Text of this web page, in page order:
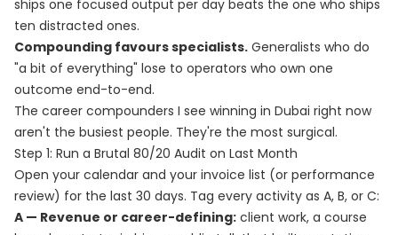
ships one focused output per day beats the one who ships
ten distracted ones.
Compounding favours specialists. Generalists who do
"a bit of everything" lose to operators who own one
outcome end-to-end.
The career compounders I see winning in Dubai right now
aren't the busiest people. They're the most surgical.
Step 1: Run a Brutal 80/20 Audit on Last Month
Open your calendar and your invoice list (or performance
review) for the last 30 days. Tag every activity as A, B, or C:
A — Revenue or career-defining: client work, a course